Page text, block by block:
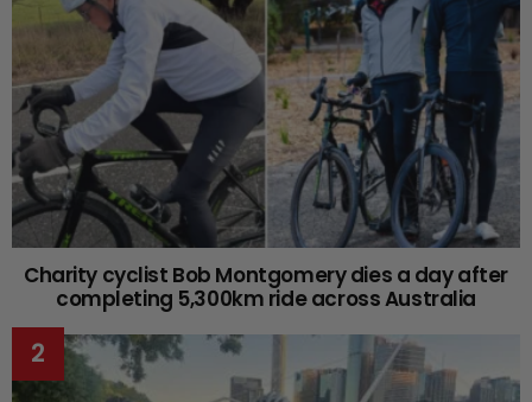
Charity cyclist Bob Montgomery dies a day after
completing 5,300km ride across Australia